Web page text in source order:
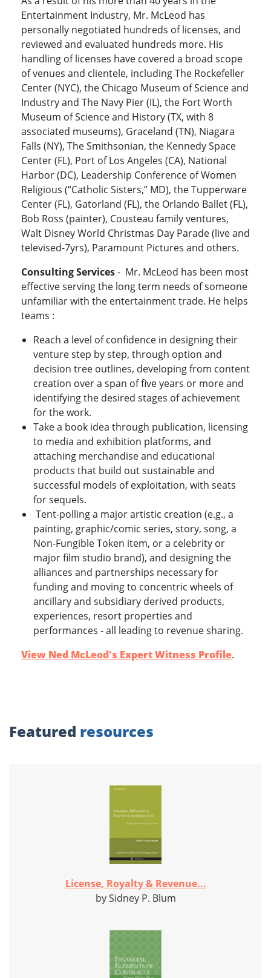
Entertainment Industry, Mr. McLeod has
personally negotiated hundreds of licenses, and
reviewed and evaluated hundreds more. His
handling of licenses have covered a broad scope
of venues and clientele, including The Rockefeller
Center (NYC), the Chicago Museum of Science and
Industry and The Navy Pier (IL), the Fort Worth
Museum of Science and History (TX, with 8
associated museums), Graceland (TN), Niagara
Falls (NY), The Smithsonian, the Kennedy Space
Center (FL), Port of Los Angeles (CA), National
Harbor (DC), Leadership Conference of Women
Religious (“Catholic Sisters,” MD), the Tupperware
Center (FL), Gatorland (FL), the Orlando Ballet (FL),
Bob Ross (painter), Cousteau family ventures,
Walt Disney World Christmas Day Parade (live and
televised-7yrs), Paramount Pictures and others.
Consulting Services- Mr. McLeod has been most
effective serving the long term needs of someone
unfamiliar with the entertainment trade. He helps
teams :
Reach a level of confidence in designing their
venture step by step, through option and
decision tree outlines, developing from content
creation over a span of five years or more and
identifying the desired stages of achievement
for the work.
Take a book idea through publication, licensing
to media and exhibition platforms, and
attaching merchandise and educational
products that build out sustainable and
successful models of exploitation, with seats
for sequels.
Tent-polling a major artistic creation (e.g., a
painting, graphic/comic series, story, song, a
Non-Fungible Token item, or a celebrity or
major film studio brand), and designing the
alliances and partnerships necessary for
funding and moving to concentric wheels of
ancillary and subsidiary derived products,
experiences, resort properties and
performances - all leading to revenue sharing.
View Ned McLeod's Expert Witness Profile.
Featured resources
License, Royalty & Revenue...
by Sidney P. Blum